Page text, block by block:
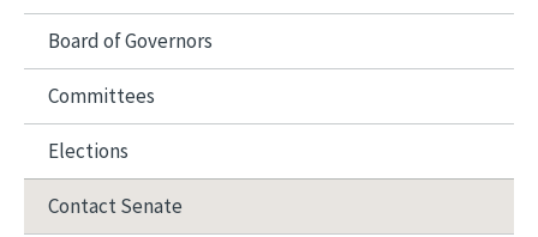
Board of Governors
Committees
Elections
Contact Senate